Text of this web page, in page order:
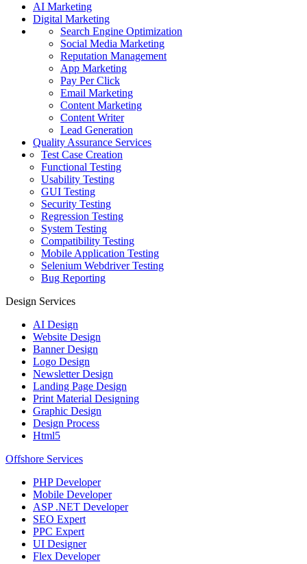
AI Marketing
Digital Marketing
Search Engine Optimization
Social Media Marketing
Reputation Management
App Marketing
Pay Per Click
Email Marketing
Content Marketing
Content Writer
Lead Generation
Quality Assurance Services
Test Case Creation
Functional Testing
Usability Testing
GUI Testing
Security Testing
Regression Testing
System Testing
Compatibility Testing
Mobile Application Testing
Selenium Webdriver Testing
Bug Reporting
Design Services
AI Design
Website Design
Banner Design
Logo Design
Newsletter Design
Landing Page Design
Print Material Designing
Graphic Design
Design Process
Html5
Offshore Services
PHP Developer
Mobile Developer
ASP .NET Developer
SEO Expert
PPC Expert
UI Designer
Flex Developer